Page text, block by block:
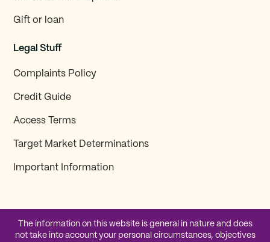
Gift or loan
Legal Stuff
Complaints Policy
Credit Guide
Access Terms
Target Market Determinations
Important Information
The information on this website is general in nature and does
not take into account your personal circumstances, objectives